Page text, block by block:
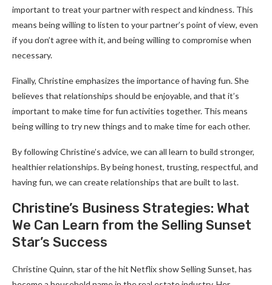
important to treat your partner with respect and kindness. This
means being willing to listen to your partner’s point of view, even
if you don’t agree with it, and being willing to compromise when
necessary.
Finally, Christine emphasizes the importance of having fun. She
believes that relationships should be enjoyable, and that it’s
important to make time for fun activities together. This means
being willing to try new things and to make time for each other.
By following Christine’s advice, we can all learn to build stronger,
healthier relationships. By being honest, trusting, respectful, and
having fun, we can create relationships that are built to last.
Christine’s Business Strategies: What
We Can Learn from the Selling Sunset
Star’s Success
Christine Quinn, star of the hit Netflix show Selling Sunset, has